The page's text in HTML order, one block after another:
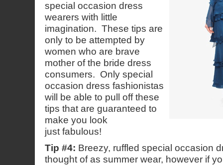
special occasion dress
wearers with little
imagination. These tips are
only to be attempted by
women who are brave
mother of the bride dress
consumers. Only special
occasion dress fashionistas
will be able to pull off these
tips that are guaranteed to
make you look
just fabulous!
Tip #4: Breezy, ruffled special occasion
thought of as summer wear, however if